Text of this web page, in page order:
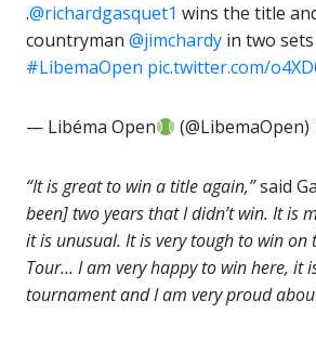
.@richardgasquet1 wins the title
countryman @jimchardy in two sets
#LibemaOpen pic.twitter.com/
— Libéma Open (@LibemaOpen)
“It is great to win a title again,”said
been] two years that I didn’t win. It is
it is unusual. It is very tough to win on
Tour… I am very happy to win here, it
tournament and I am very proud